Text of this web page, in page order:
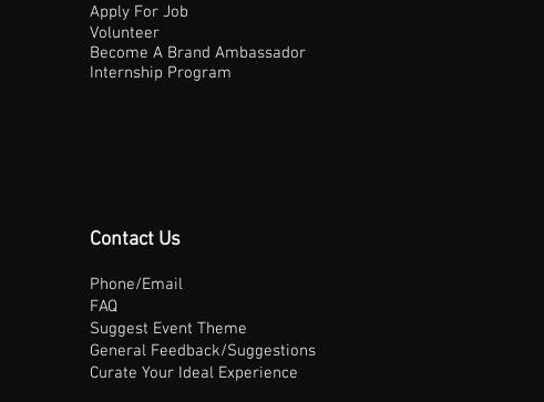
Apply For Job
Volunteer
Become A Brand Ambassador
Internship Program
Contact Us
Phone/Email
FAQ
Suggest Event Theme
General Feedback/Suggestions
Curate Your Ideal Experience